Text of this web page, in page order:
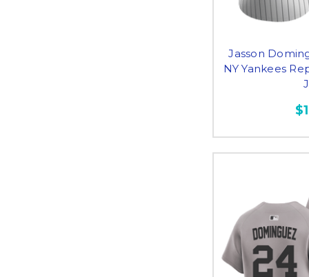
Jasson
NY Yankees